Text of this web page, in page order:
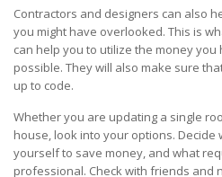
Contractors and designers can also
you might have overlooked. This is
can help you to utilize the money
possible. They will also make sure
up to code.
Whether you are updating a single
house, look into your options. Decide
yourself to save money, and what
professional. Check with friends and